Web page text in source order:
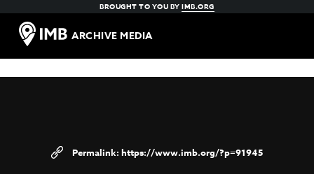
BROUGHT TO YOU BYIMB.ORG
ARCHIVE MEDIA
https://www.imb.org/?p=91945